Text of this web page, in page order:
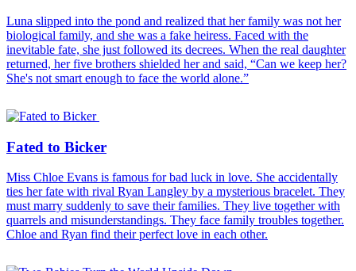
Luna slipped into the pond and realized that her family was not her
biological family, and she was a fake heiress. Faced with the
inevitable fate, she just followed its decrees. When the real daughter
returned, her five brothers shielded her and said, “Can we keep her?
She's not smart enough to face the world alone.”
Fated to Bicker
Miss Chloe Evans is famous for bad luck in love. She accidentally
ties her fate with rival Ryan Langley by a mysterious bracelet. They
must marry suddenly to save their families. They live together with
quarrels and misunderstandings. They face family troubles together.
Chloe and Ryan find their perfect love in each other.